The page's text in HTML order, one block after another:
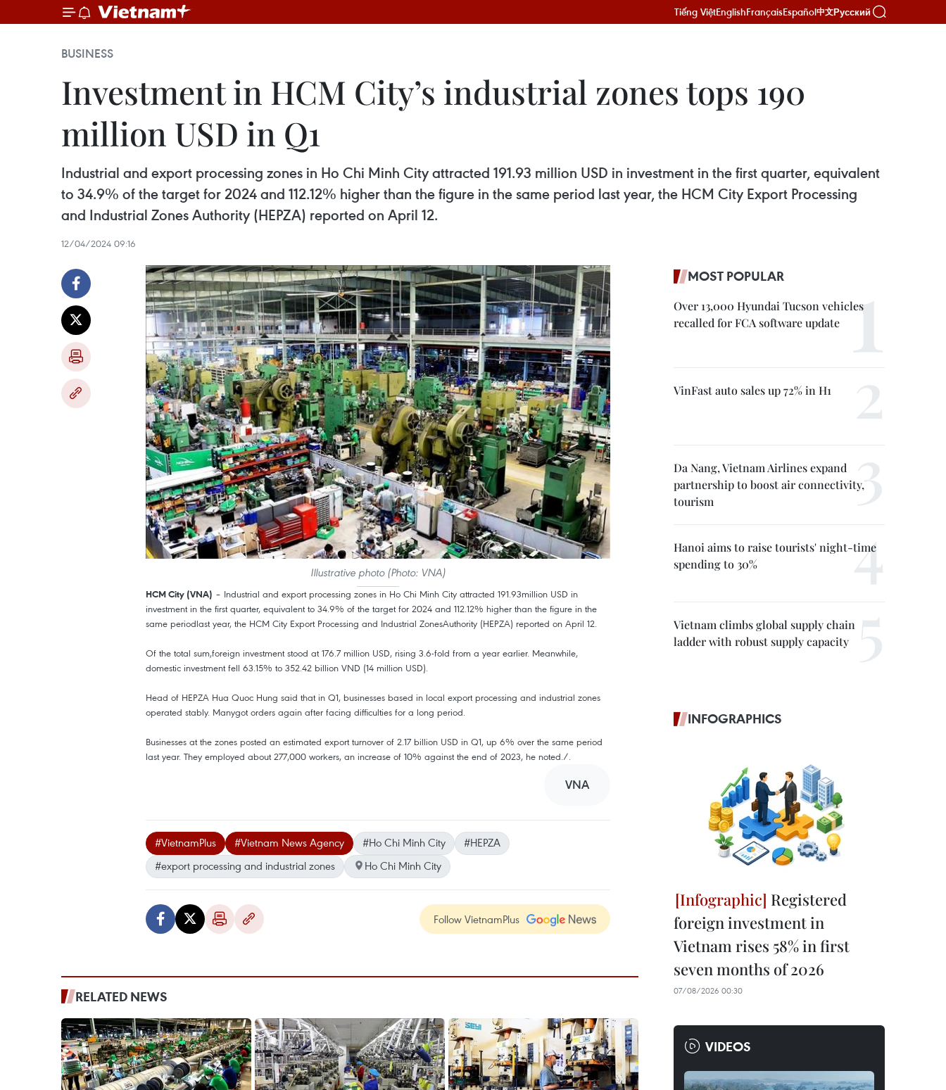
Tiếng ViệtEnglishFrançaisEspañol中文Русский
BUSINESS
Investment in HCM City’s industrial zones tops 190
million USD in Q1
Industrial and export processing zones in Ho Chi Minh City attracted 191.93 million USD in investment in the first quarter, equivalent
to 34.9% of the target for 2024 and 112.12% higher than the figure in the same period last year, the HCM City Export Processing
and Industrial Zones Authority (HEPZA) reported on April 12.
12/04/2024 09:16
Illustrative photo (Photo: VNA)
HCM City (VNA) – Industrial and export processing zones in Ho Chi Minh City attracted 191.93million USD in
investment in the first quarter, equivalent to 34.9% of the target for 2024 and 112.12% higher than the figure in the
same periodlast year, the HCM City Export Processing and Industrial ZonesAuthority (HEPZA) reported on April 12.
Of the total sum,foreign investment stood at 176.7 million USD, rising 3.6-fold from a year earlier. Meanwhile,
domestic investment fell 63.15% to 352.42 billion VND (14 million USD).
Head of HEPZA Hua Quoc Hung said that in Q1, businesses based in local export processing and industrial zones
operated stably. Manygot orders again after facing difficulties for a long period.
Businesses at the zones posted an estimated export turnover of 2.17 billion USD in Q1, up 6% over the same period
last year. They employed about 277,000 workers, an increase of 10% against the end of 2023, he noted./.
VNA
#VietnamPlus #Vietnam News Agency #Ho Chi Minh City
#HEPZA
#export processing and industrial zones
Ho Chi Minh City
Follow VietnamPlus
RELATED NEWS
MOST POPULAR
Over 13,000 Hyundai Tucson vehicles
recalled for FCA software update
VinFast auto sales up 72% in H1
Da Nang, Vietnam Airlines expand
partnership to boost air connectivity,
tourism
Hanoi aims to raise tourists' night-time
spending to 30%
Vietnam climbs global supply chain
ladder with robust supply capacity
INFOGRAPHICS
Registered
foreign investment in
Vietnam rises 58% in first
seven months of 2026
07/08/2026 00:30
VIDEOS